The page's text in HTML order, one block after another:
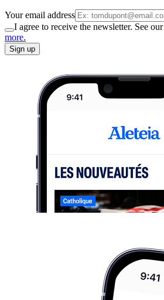
Your email address
I agree to receive the newsletter. See our
more.
Sign up